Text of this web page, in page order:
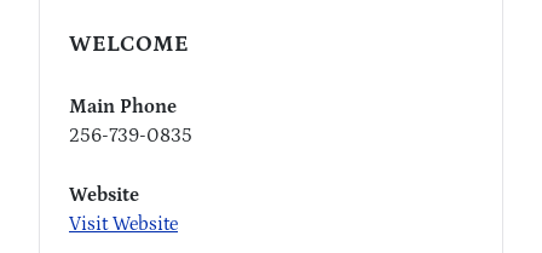
WELCOME
Main Phone
256-739-0835
Website
Visit Website